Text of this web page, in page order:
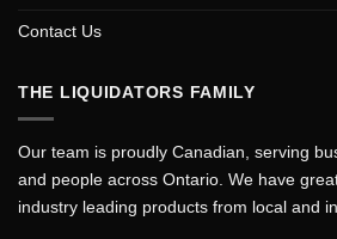
Contact Us
THE LIQUIDATORS FAMILY
Our team is proudly Canadian, serving
and people across Ontario. We have
industry leading products from local and